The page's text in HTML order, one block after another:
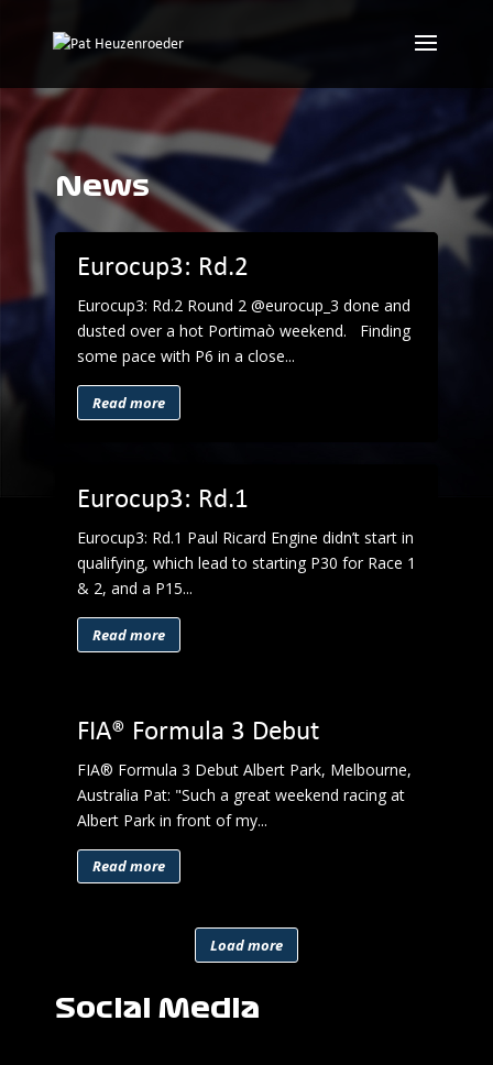
News
Eurocup3: Rd.2
Eurocup3: Rd.2 Round 2 @eurocup_3 done and
dusted over a hot Portimaò weekend. Finding
some pace with P6 in a close...
Read more
Eurocup3: Rd.1
Eurocup3: Rd.1 Paul Ricard Engine didn’t start in
qualifying, which lead to starting P30 for Race 1
& 2, and a P15...
Read more
FIA® Formula 3 Debut
FIA® Formula 3 Debut Albert Park, Melbourne,
Australia Pat: "Such a great weekend racing at
Albert Park in front of my...
Read more
Load more
Social Media